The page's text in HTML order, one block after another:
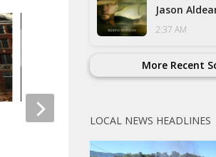
USDA Forest Service Announces
Road Openings
Jason
2:37 AM
More Recent
LOCAL NEWS HEADLINES